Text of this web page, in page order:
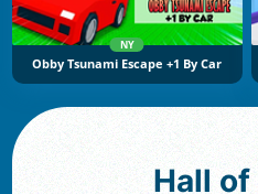
NY
Obby Tsunami Escape +1 By Car
Hall of